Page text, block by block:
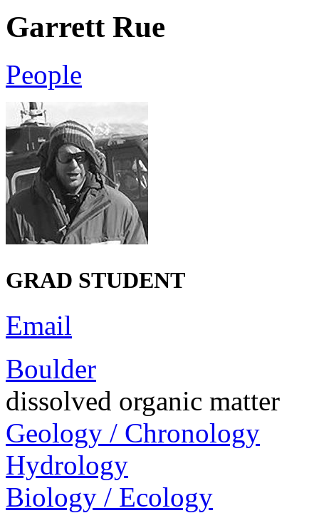
Garrett Rue
People
GRAD STUDENT
Email
Boulder
dissolved organic matter
Geology / Chronology
Hydrology
Biology / Ecology